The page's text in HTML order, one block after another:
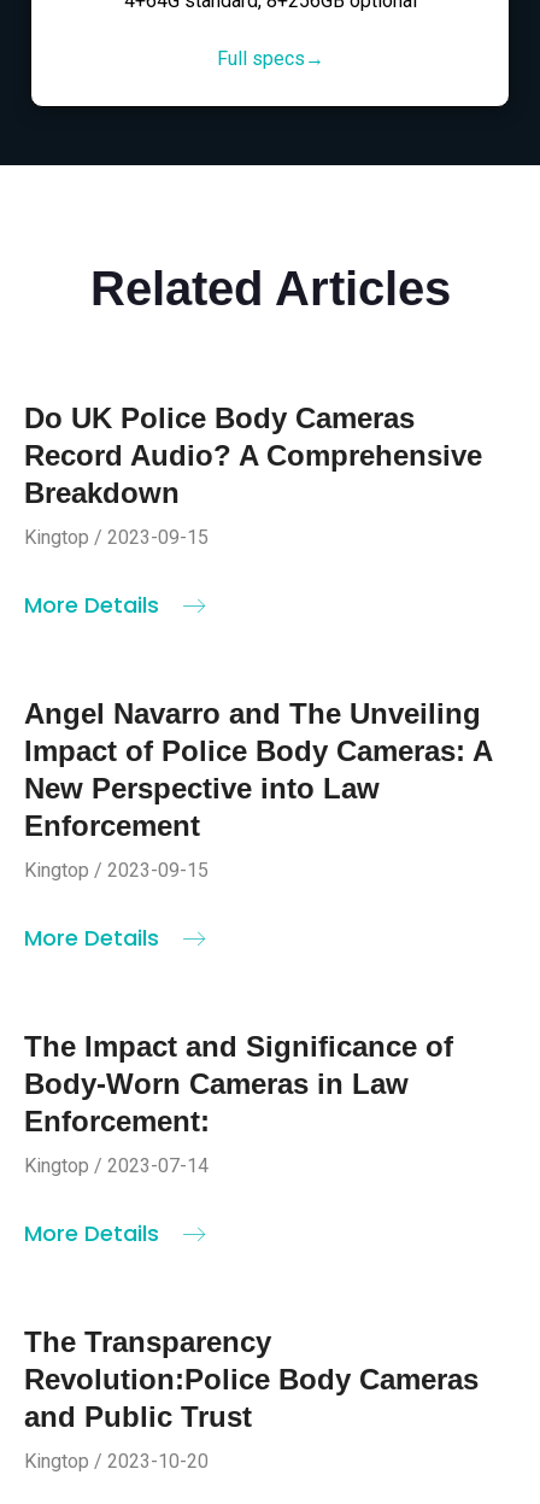
Full specs→
Related Articles
Do UK Police Body Cameras
Record Audio? A Comprehensive
Breakdown
Kingtop / 2023-09-15
More Details
Angel Navarro and The Unveiling
Impact of Police Body Cameras: A
New Perspective into Law
Enforcement
Kingtop / 2023-09-15
More Details
The Impact and Significance of
Body-Worn Cameras in Law
Enforcement:
Kingtop / 2023-07-14
More Details
The Transparency
Revolution:Police Body Cameras
and Public Trust
Kingtop / 2023-10-20